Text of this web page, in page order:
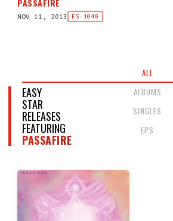
PASSAFIRE
NOV 11, 2013 ES-1040
EASY
STAR
RELEASES
FEATURING
PASSAFIRE
ALL
ALBUMS
SINGLES
EPS